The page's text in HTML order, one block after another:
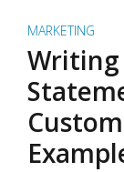
MARKETING
Writing